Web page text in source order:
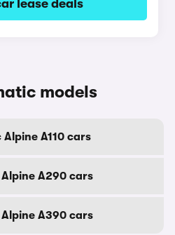
lease deals
models
A110 cars
A290 cars
A390 cars